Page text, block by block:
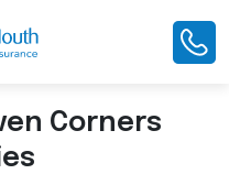
Corners